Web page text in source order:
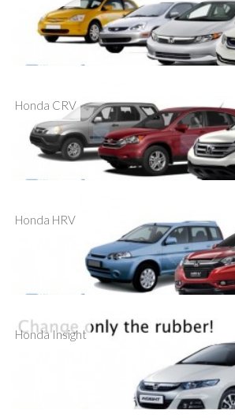
Honda CRV
Honda HRV
Honda Insight